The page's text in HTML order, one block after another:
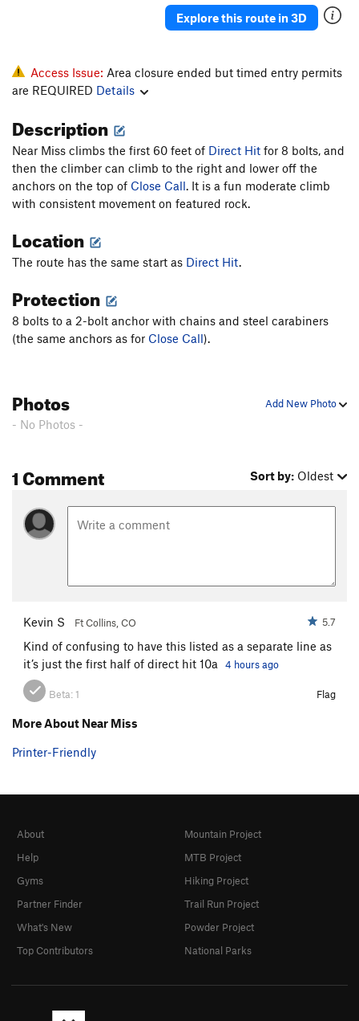
Explore this route in 3D
Access Issue: Area closure ended but timed entry permits
are REQUIRED Details
Description
Near Miss climbs the first 60 feet of Direct Hit for 8 bolts, and
then the climber can climb to the right and lower off the
anchors on the top of Close Call. It is a fun moderate climb
with consistent movement on featured rock.
Location
The route has the same start as Direct Hit.
Protection
8 bolts to a 2-bolt anchor with chains and steel carabiners
(the same anchors as for Close Call).
Add New Photo
Photos
- No Photos -
1 Comment Sort by: Oldest
Kevin S Ft Collins, CO 5.7
Kind of confusing to have this listed as a separate line as
it’s just the first half of direct hit 10a
4 hours ago
Beta:1 Flag
More About Near Miss
Printer-Friendly
About
Help
Gyms
Partner Finder
What's New
Top Contributors
Mountain Project
MTB Project
Hiking Project
Trail Run Project
Powder Project
National Parks